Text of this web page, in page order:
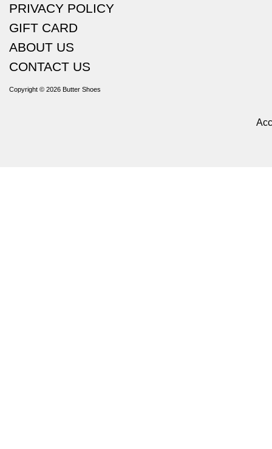
PRIVACY POLICY
GIFT CARD
ABOUT US
CONTACT US
Copyright © 2026 Butter Shoes